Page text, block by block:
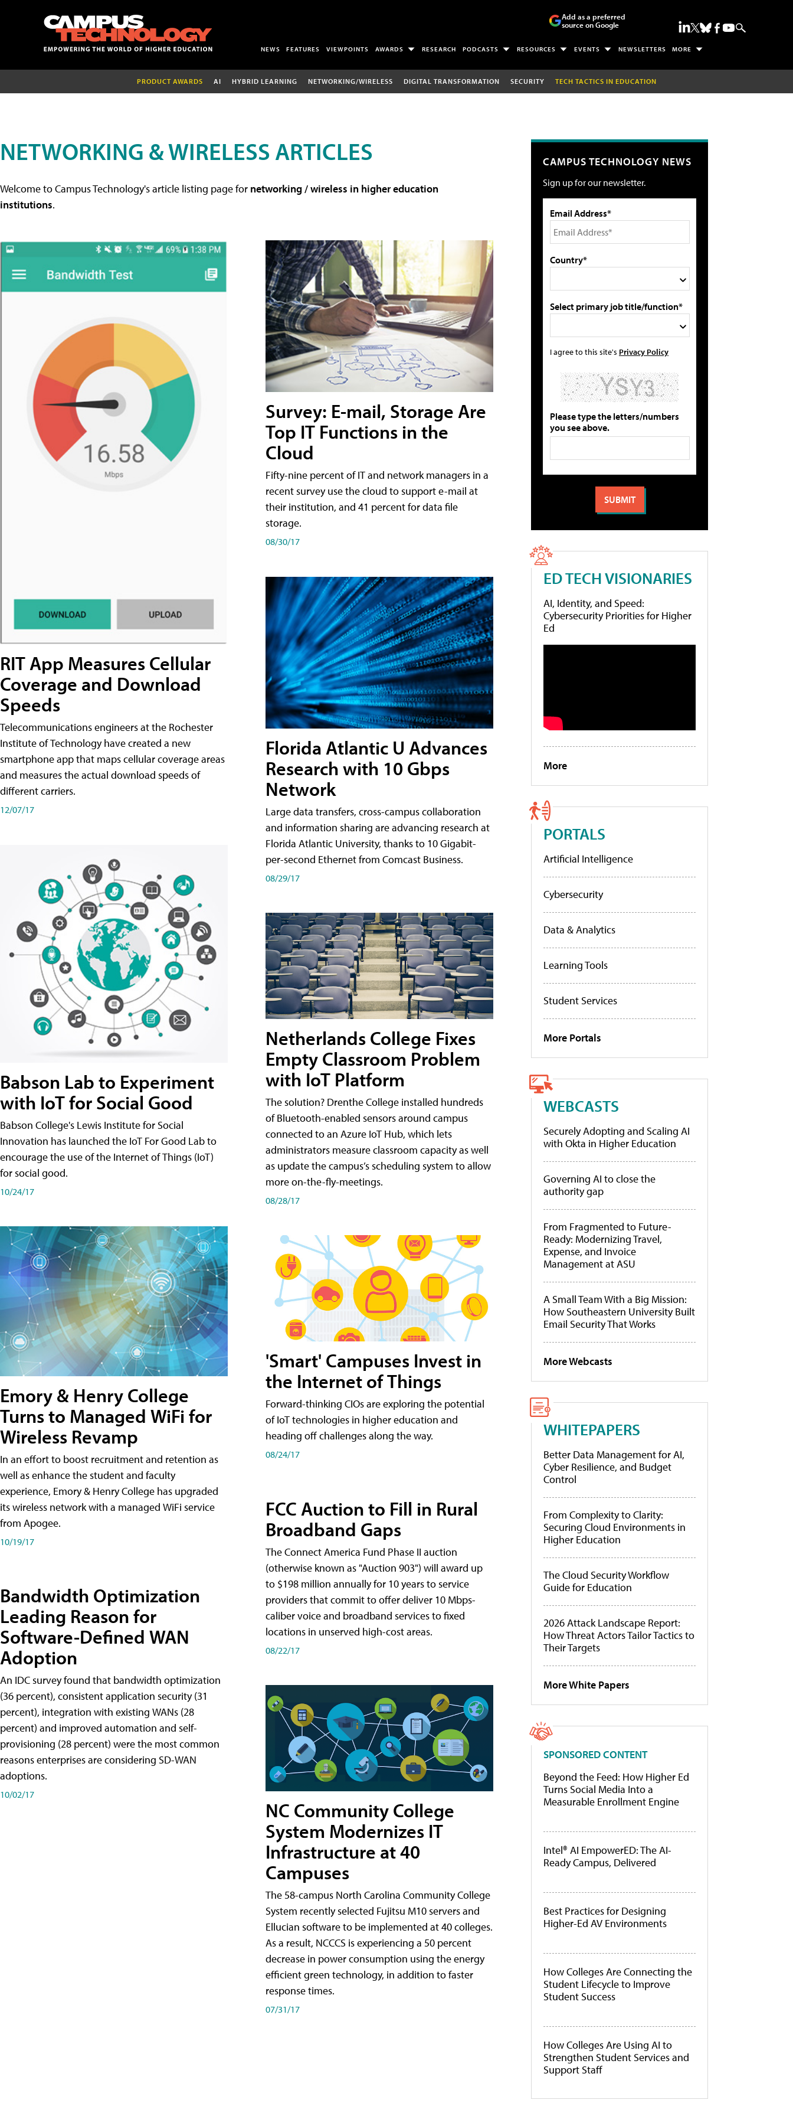
Add as a preferred
source on Google
NEWS FEATURES VIEWPOINTS AWARDS RESEARCH PODCASTS RESOURCES EVENTS NEWSLETTERS MORE
PRODUCT AWARDS AI HYBRID LEARNING NETWORKING/WIRELESS DIGITAL TRANSFORMATION SECURITY TECH TACTICS IN EDUCATION
NETWORKING & WIRELESS ARTICLES
Welcome to Campus Technology's article listing page for networking / wireless in higher education
institutions.
RIT App Measures Cellular
Coverage and Download
Speeds
Telecommunications engineers at the Rochester
Institute of Technology have created a new
smartphone app that maps cellular coverage areas
and measures the actual download speeds of
different carriers.
12/07/17
Babson Lab to Experiment
with IoT for Social Good
Babson College's Lewis Institute for Social
Innovation has launched the IoT For Good Lab to
encourage the use of the Internet of Things (IoT)
for social good.
10/24/17
Emory & Henry College
Turns to Managed WiFi for
Wireless Revamp
In an effort to boost recruitment and retention as
well as enhance the student and faculty
experience, Emory & Henry College has upgraded
its wireless network with a managed WiFi service
from Apogee.
10/19/17
Bandwidth Optimization
Leading Reason for
Software-Defined WAN
Adoption
An IDC survey found that bandwidth optimization
(36 percent), consistent application security (31
percent), integration with existing WANs (28
percent) and improved automation and self-
provisioning (28 percent) were the most common
reasons enterprises are considering SD-WAN
adoptions.
10/02/17
Survey: E-mail, Storage Are
Top IT Functions in the
Cloud
Fifty-nine percent of IT and network managers in a
recent survey use the cloud to support e-mail at
their institution, and 41 percent for data file
storage.
08/30/17
Florida Atlantic U Advances
Research with 10 Gbps
Network
Large data transfers, cross-campus collaboration
and information sharing are advancing research at
Florida Atlantic University, thanks to 10 Gigabit-
per-second Ethernet from Comcast Business.
08/29/17
Netherlands College Fixes
Empty Classroom Problem
with IoT Platform
The solution? Drenthe College installed hundreds
of Bluetooth-enabled sensors around campus
connected to an Azure IoT Hub, which lets
administrators measure classroom capacity as well
as update the campus’s scheduling system to allow
more on-the-fly-meetings.
08/28/17
'Smart' Campuses Invest in
the Internet of Things
Forward-thinking CIOs are exploring the potential
of IoT technologies in higher education and
heading off challenges along the way.
08/24/17
FCC Auction to Fill in Rural
Broadband Gaps
The Connect America Fund Phase II auction
(otherwise known as "Auction 903") will award up
to $198 million annually for 10 years to service
providers that commit to offer deliver 10 Mbps-
caliber voice and broadband services to fixed
locations in unserved high-cost areas.
08/22/17
NC Community College
System Modernizes IT
Infrastructure at 40
Campuses
The 58-campus North Carolina Community College
System recently selected Fujitsu M10 servers and
Ellucian software to be implemented at 40 colleges.
As a result, NCCCS is experiencing a 50 percent
decrease in power consumption using the energy
efficient green technology, in addition to faster
response times.
07/31/17
CAMPUS TECHNOLOGY NEWS
Sign up for our newsletter.
Email Address*
Country*
Select primary job title/function*
I agree to this site's Privacy Policy
Please type the letters/numbers
you see above.
ED TECH VISIONARIES
AI, Identity, and Speed:
Cybersecurity Priorities for Higher
Ed
More
PORTALS
Artificial Intelligence
Cybersecurity
Data & Analytics
Learning Tools
Student Services
More Portals
WEBCASTS
Securely Adopting and Scaling AI
with Okta in Higher Education
Governing AI to close the
authority gap
From Fragmented to Future-
Ready: Modernizing Travel,
Expense, and Invoice
Management at ASU
A Small Team With a Big Mission:
How Southeastern University Built
Email Security That Works
More Webcasts
WHITEPAPERS
Better Data Management for AI,
Cyber Resilience, and Budget
Control
From Complexity to Clarity:
Securing Cloud Environments in
Higher Education
The Cloud Security Workflow
Guide for Education
2026 Attack Landscape Report:
How Threat Actors Tailor Tactics to
Their Targets
More White Papers
SPONSORED CONTENT
Beyond the Feed: How Higher Ed
Turns Social Media Into a
Measurable Enrollment Engine
Intel® AI EmpowerED: The AI-
Ready Campus, Delivered
Best Practices for Designing
Higher-Ed AV Environments
How Colleges Are Connecting the
Student Lifecycle to Improve
Student Success
How Colleges Are Using AI to
Strengthen Student Services and
Support Staff